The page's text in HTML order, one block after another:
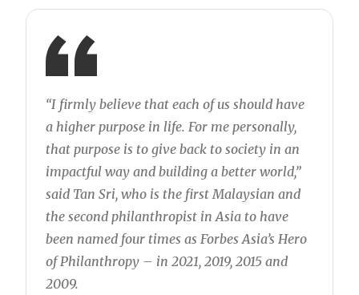
“I firmly believe that each of us should have
a higher purpose in life. For me personally,
that purpose is to give back to society in an
impactful way and building a better world,”
said Tan Sri, who is the first Malaysian and
the second philanthropist in Asia to have
been named four times as Forbes Asia’s Hero
of Philanthropy – in 2021, 2019, 2015 and
2009.